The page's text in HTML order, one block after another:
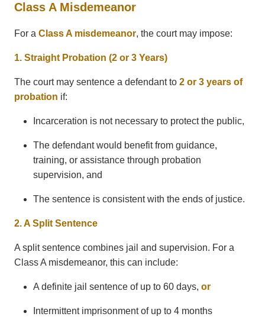
Class A Misdemeanor
For a Class A misdemeanor, the court may impose:
1. Straight Probation (2 or 3 Years)
The court may sentence a defendant to 2 or 3 years of
probation if:
Incarceration is not necessary to protect the public,
The defendant would benefit from guidance,
training, or assistance through probation
supervision, and
The sentence is consistent with the ends of justice.
2. A Split Sentence
A split sentence combines jail and supervision. For a
Class A misdemeanor, this can include:
A definite jail sentence of up to 60 days, or
Intermittent imprisonment of up to 4 months